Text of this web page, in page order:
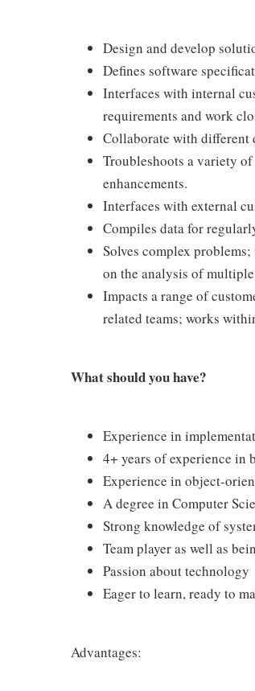
Design and develop
Defines software
Interfaces with internal
requirements and work
Collaborate with different
Troubleshoots a variety
enhancements.
Interfaces with external
Compiles data for
Solves complex
on the analysis of
Impacts a range of
related teams; works
What should you have?
Experience in
4+ years of experience in
Experience in object-
A degree in Computer
Strong knowledge of
Team player as well as
Passion about technology
Eager to learn, ready to
Advantages: